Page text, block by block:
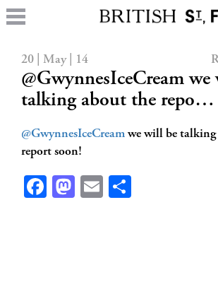
20 | May | 14
@GwynnesIceCream
talking about the repo…
@GwynnesIceCream we will be talking
report soon!
Facebook
Mastodon
Email